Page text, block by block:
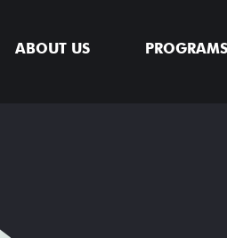
ABOUT US PROGRAMS